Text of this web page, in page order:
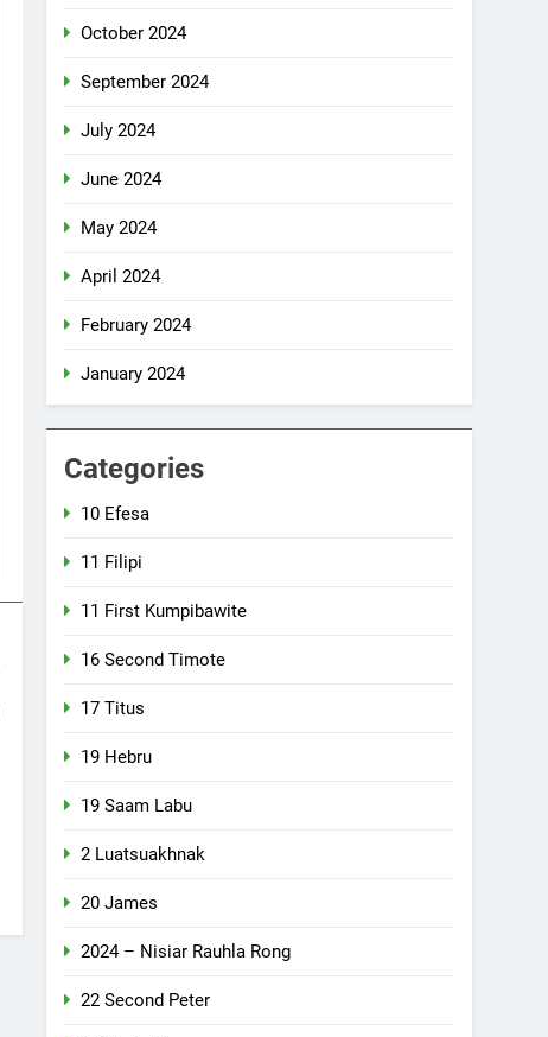
October 2024
September 2024
July 2024
June 2024
May 2024
April 2024
February 2024
January 2024
Categories
10 Efesa
11 Filipi
11 First Kumpibawite
16 Second Timote
17 Titus
19 Hebru
19 Saam Labu
2 Luatsuakhnak
20 James
2024 – Nisiar Rauhla Rong
22 Second Peter